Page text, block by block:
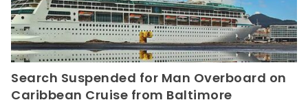
Search Suspended for Man Overboard on
Caribbean Cruise from Baltimore